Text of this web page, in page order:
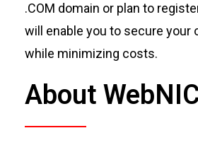
.COM domain or plan to
will enable you to secure your
while minimizing costs.
About